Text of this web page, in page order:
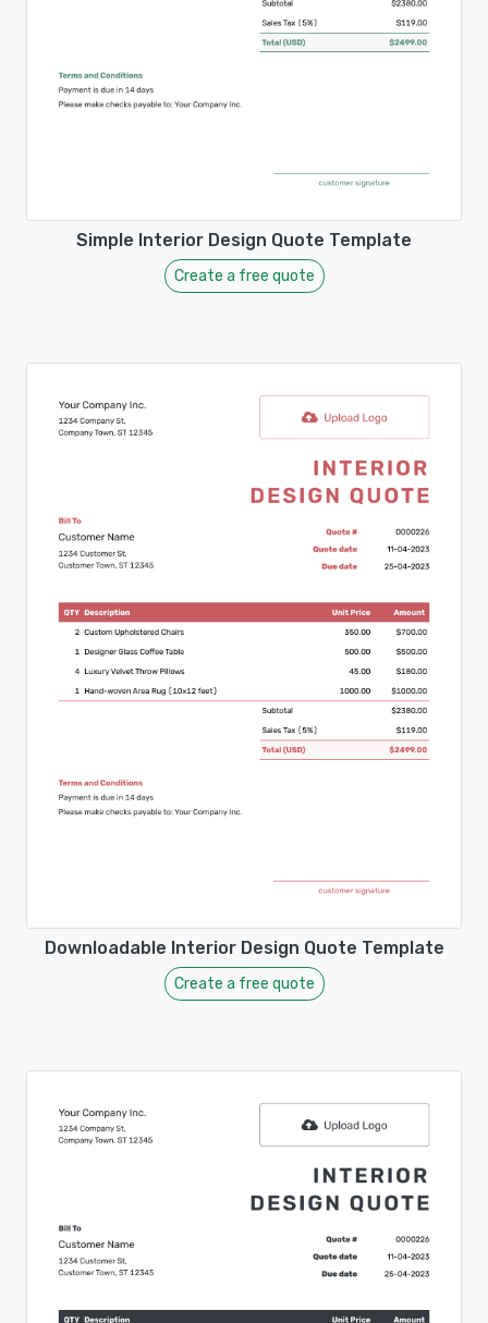
Simple Interior Design Quote Template
Create a free quote
Downloadable Interior Design Quote Template
Create a free quote